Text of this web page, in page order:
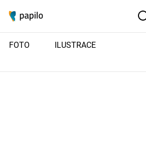
FOTO ILUSTRACE